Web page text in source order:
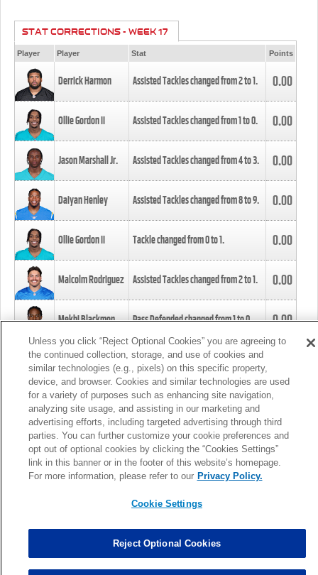
STAT CORRECTIONS - WEEK 17
Player Player Stat Points
Derrick Harmon Assisted Tackles changed from2to1. 0.00
Ollie Gordon II Assisted Tackles changed from1to0. 0.00
Jason Marshall Jr. Assisted Tackles changed from4to3. 0.00
Daiyan Henley Assisted Tackles changed from8to9. 0.00
Ollie Gordon II Tackle changed from0to1. 0.00
Malcolm Rodriguez Assisted Tackles changed from2to1. 0.00
Mekhi Blackmon Pass Defended changed from1to0. 0.00
Foye Oluokun Tackle changed from4to5.
Patrick Queen Assisted Tackles changed from3to4. 0.00
Marcus Davenport Assisted Tackles changed from3to2. 0.00
MORE
Unless you click “Reject Optional Cookies” you are agreeing to
the continued collection, storage, and use of cookies and
similar technologies (e.g., pixels) on this specific property,
device, and browser. Cookies and similar technologies are used
for a variety of purposes such as enhancing site navigation,
analyzing site usage, and assisting in our marketing and
advertising efforts, including targeted advertising through third
parties. You can further customize your cookie preferences and
opt out of optional cookies by clicking the “Cookies Settings”
link in this banner or in the footer of this website’s homepage.
For more information, please refer to our Privacy Policy.
Cookie Settings
Reject Optional Cookies